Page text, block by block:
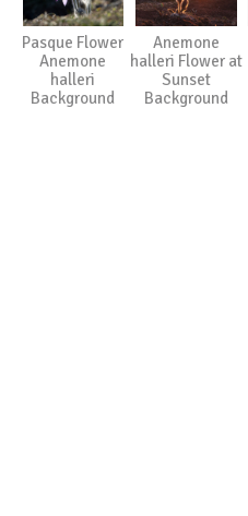
Pasque Flower
Anemone
halleri
Background
Anemone
halleri Flower at
Sunset
Background